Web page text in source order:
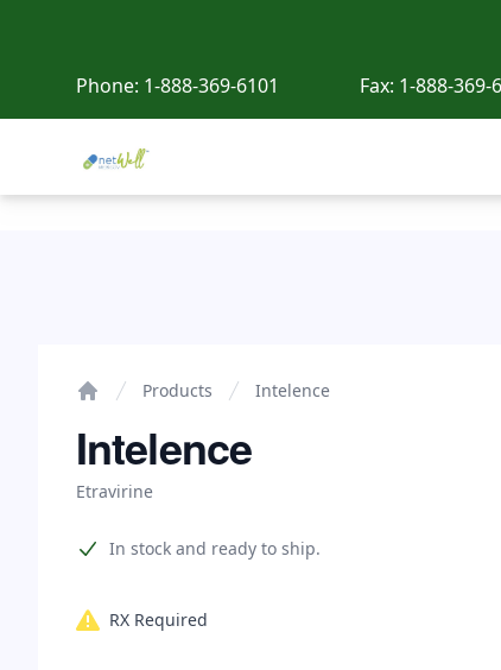
Phone: 1-888-369-6101 Fax: 1-888-369-
Netwell Meds
Products Intelence
Intelence
Etravirine
Product information
In stock and ready to ship.
RX Required